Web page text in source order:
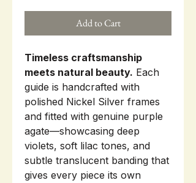
Add to Cart
Timeless craftsmanship
meets natural beauty. Each
guide is handcrafted with
polished Nickel Silver frames
and fitted with genuine purple
agate—showcasing deep
violets, soft lilac tones, and
subtle translucent banding that
gives every piece its own